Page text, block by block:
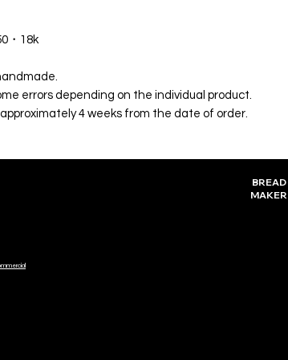
・18k
errors depending on the individual product.
4 weeks from the date of order.
BREAD
MAKER